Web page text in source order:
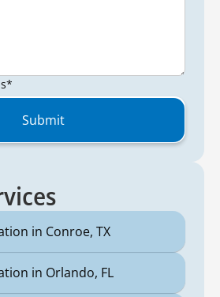
in Conroe, TX
in Orlando, FL